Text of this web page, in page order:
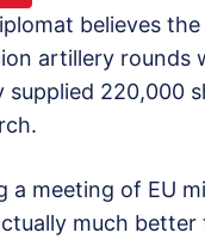
believes
artillery rounds
supplied 220,000
a meeting of EU
much better